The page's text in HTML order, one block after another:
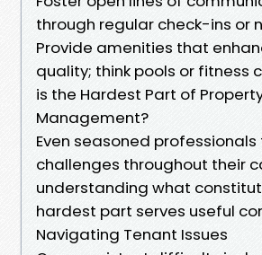
through regular check-ins or
Provide amenities that
quality; think pools or fitness
is the Hardest Part of
Management?
Even seasoned
challenges throughout their
understanding what
hardest part serves useful
Navigating Tenant Issues